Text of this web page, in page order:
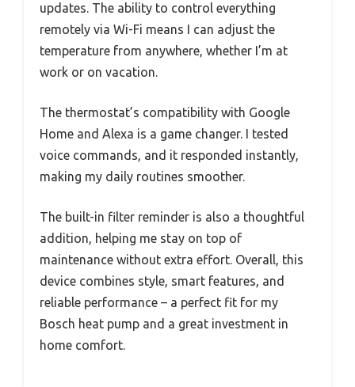
updates. The ability to control everything
remotely via Wi-Fi means I can adjust the
temperature from anywhere, whether I’m at
work or on vacation.
The thermostat’s compatibility with Google
Home and Alexa is a game changer. I tested
voice commands, and it responded instantly,
making my daily routines smoother.
The built-in filter reminder is also a thoughtful
addition, helping me stay on top of
maintenance without extra effort. Overall, this
device combines style, smart features, and
reliable performance – a perfect fit for my
Bosch heat pump and a great investment in
home comfort.